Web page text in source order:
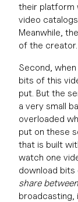
their platform
video
Meanwhile,
of the creator.
Second,
bits of this
put. But the
a very small
overloaded
put on these
that is built
watch one
download
share
broadcasting,